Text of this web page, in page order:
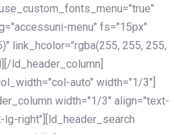
menu" fs="15px"
link_hcolor="rgba(255, 255, 255,
ld_header_column]
auto" width="1/3"]
width="1/3" align="text-
right"][ld_header_search